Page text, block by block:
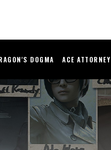
DOGMA ACE ATTORNEY